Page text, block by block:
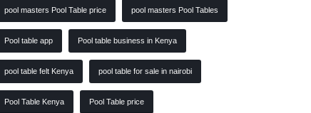
pool masters Pool Table price pool masters Pool Tables
Pool table app Pool table business in Kenya
pool table felt Kenya pool table for sale in nairobi
Pool Table Kenya Pool Table price